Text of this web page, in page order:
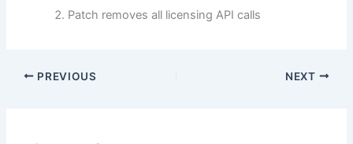
Patch removes all licensing API calls
PREVIOUS NEXT